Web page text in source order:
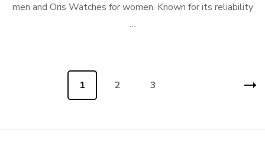
men and Oris Watches for women. Known for its reliability
…
Page
1 Page
2 Page
3